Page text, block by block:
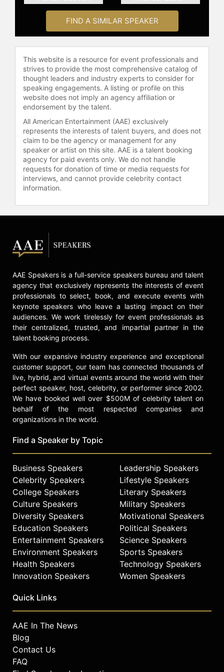
and celebrities.
FIND A SIMILAR SPEAKER
This website is a resource for event professionals and
strives to provide the most comprehensive catalog of
thought leaders and industry experts to consider for
speaking engagements. A listing or profile on this
website does not imply an agency affiliation or
endorsement by the talent.
All American Entertainment (AAE) exclusively
represents the interests of talent buyers, and does not
claim to be the agency or management for any
speaker or artist on this site. AAE is a talent booking
agency for paid events only. We do not handle
requests for donation of time or media requests for
interviews, and cannot provide celebrity contact
information.
AAE Speakers is a full-service speakers bureau and talent
agency that exclusively represents the interests of event
professionals to select, book, and execute events with
keynote speakers who leave a lasting impact on their
audiences. We work tirelessly for event professionals as
their centralized, trusted, and impartial partner in the
talent booking process.
With our expansive industry experience and exceptional
customer support, our team has connected thousands of
live, hybrid, and virtual events around the world with their
perfect speaker, host, celebrity, or performer since 2002.
We have booked well over $500M of celebrity talent on
behalf of the most respected companies and
organizations in the world.
Find a Speaker by Topic
Business Speakers
Celebrity Speakers
College Speakers
Culture Speakers
Diversity Speakers
Education Speakers
Entertainment Speakers
Environment Speakers
Health Speakers
Innovation Speakers
Leadership Speakers
Lifestyle Speakers
Literary Speakers
Military Speakers
Motivational Speakers
Political Speakers
Science Speakers
Sports Speakers
Technology Speakers
Women Speakers
Quick Links
AAE In The News
Blog
Contact Us
FAQ